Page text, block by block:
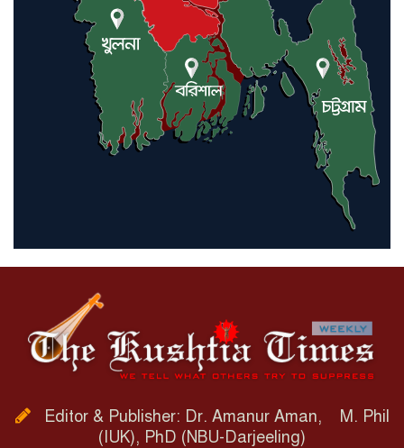
Editor & Publisher: Dr. Amanur Aman, M. Phil
(IUK), PhD (NBU-Darjeeling)